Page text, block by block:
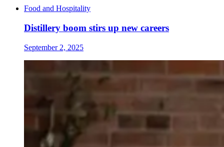
Food and Hospitality
Distillery boom stirs up new careers
September 2, 2025